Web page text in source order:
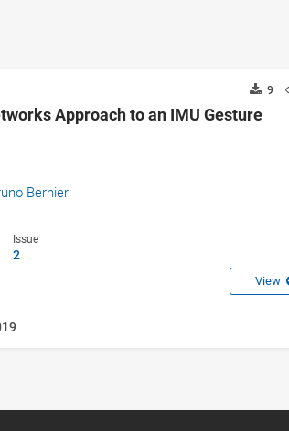
9
Approach to an IMU Gesture
Bernier
Issue
2
View